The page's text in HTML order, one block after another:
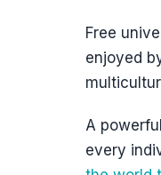
Free
enjoyed
A
every